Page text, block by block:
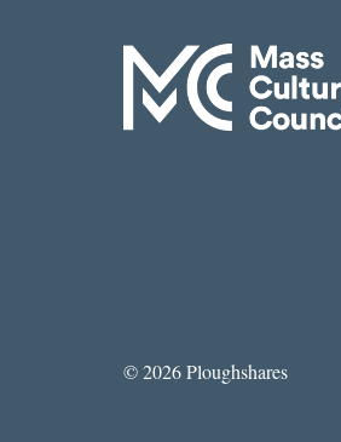
© 2026 Ploughshares